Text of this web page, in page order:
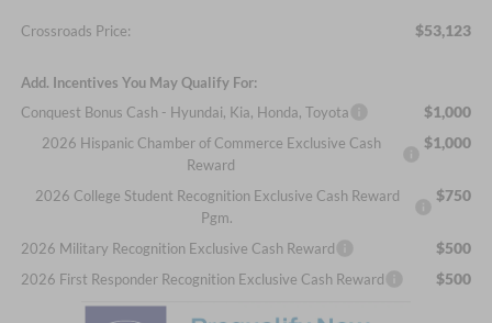
Crossroads Price: $53,123
Add. Incentives You May Qualify For:
Conquest Bonus Cash - Hyundai, Kia, Honda, Toyota
$1,000
2026 Hispanic Chamber of Commerce Exclusive Cash
Reward
$1,000
2026 College Student Recognition Exclusive Cash Reward
Pgm.
$750
2026 Military Recognition Exclusive Cash Reward $500
2026 First Responder Recognition Exclusive Cash Reward $500